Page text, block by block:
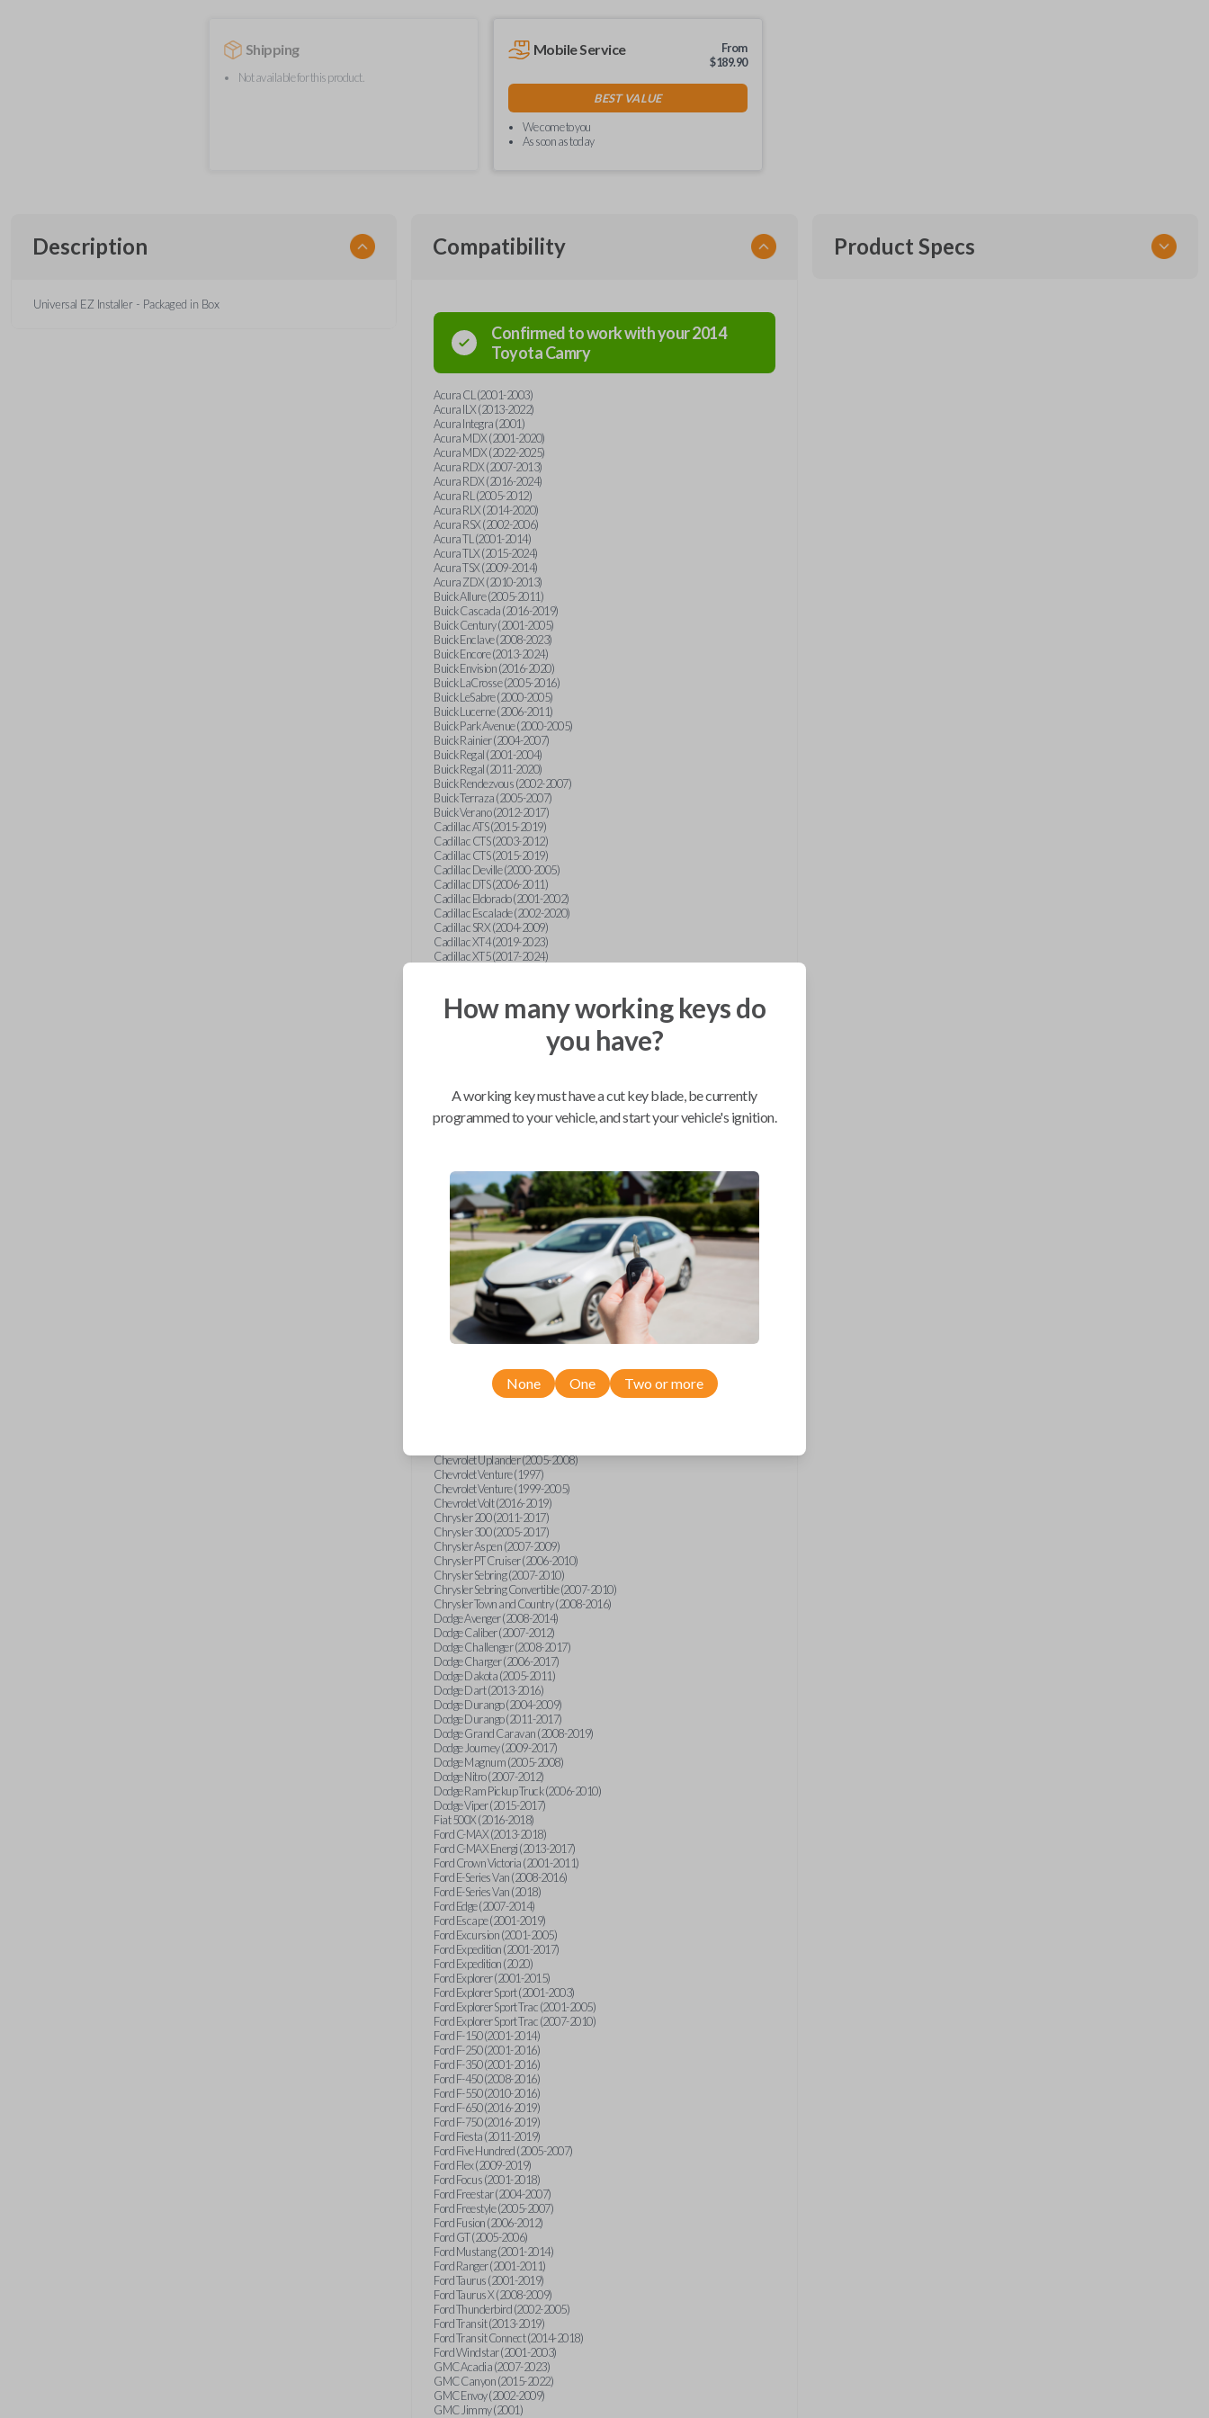
Shipping
Not available for this product.
Mobile Service
From
$189.90
BEST VALUE
We come to you
As soon as today
Description
Universal EZ Installer - Packaged in Box
Compatibility
Confirmed to work with your2014
ToyotaCamry
Acura CL (2001-2003)
Acura ILX (2013-2022)
Acura Integra (2001)
Acura MDX (2001-2020)
Acura MDX (2022-2025)
Acura RDX (2007-2013)
Acura RDX (2016-2024)
Acura RL (2005-2012)
Acura RLX (2014-2020)
Acura RSX (2002-2006)
Acura TL (2001-2014)
Acura TLX (2015-2024)
Acura TSX (2009-2014)
Acura ZDX (2010-2013)
Buick Allure (2005-2011)
Buick Cascada (2016-2019)
Buick Century (2001-2005)
Buick Enclave (2008-2023)
Buick Encore (2013-2024)
Buick Envision (2016-2020)
Buick LaCrosse (2005-2016)
Buick LeSabre (2000-2005)
Buick Lucerne (2006-2011)
Buick Park Avenue (2000-2005)
Buick Rainier (2004-2007)
Buick Regal (2001-2004)
Buick Regal (2011-2020)
Buick Rendezvous (2002-2007)
Buick Terraza (2005-2007)
Buick Verano (2012-2017)
Cadillac ATS (2015-2019)
Cadillac CTS (2003-2012)
Cadillac CTS (2015-2019)
Cadillac Deville (2000-2005)
Cadillac DTS (2006-2011)
Cadillac Eldorado (2001-2002)
Cadillac Escalade (2002-2020)
Cadillac SRX (2004-2009)
Cadillac XT4 (2019-2023)
Cadillac XT5 (2017-2024)
Chevrolet Astro (2001-2005)
Chevrolet Avalanche (2003-2013)
Chevrolet Blazer (2019-2024)
Chevrolet Bolt (2017-2023)
Chevrolet Captiva (2011-2015)
Chevrolet Cavalier (2000-2005)
Chevrolet City Express Van (2015-2018)
Chevrolet Colorado (2010-2012)
Chevrolet Colorado (2015-2022)
Chevrolet Cruze (2011-2019)
Chevrolet Equinox (2005-2023)
Chevrolet Express (2003-2021)
Chevrolet HHR (2006-2011)
Chevrolet Impala (2001-2019)
Chevrolet Malibu (2004-2024)
Chevrolet Monte Carlo (2000-2007)
Chevrolet S10 Pickup (2001-2003)
Chevrolet Silverado (2007-2020)
Chevrolet Sonic (2013-2020)
Chevrolet Spark (2016-2021)
Chevrolet Suburban (2001-2020)
Chevrolet Tahoe (2001-2020)
Chevrolet TrailBlazer (2002-2005)
Chevrolet Uplander (2005-2008)
Chevrolet Venture (1997)
Chevrolet Venture (1999-2005)
Chevrolet Volt (2016-2019)
Chrysler 200 (2011-2017)
Chrysler 300 (2005-2017)
Chrysler Aspen (2007-2009)
Chrysler PT Cruiser (2006-2010)
Chrysler Sebring (2007-2010)
Chrysler Sebring Convertible (2007-2010)
Chrysler Town and Country (2008-2016)
Dodge Avenger (2008-2014)
Dodge Caliber (2007-2012)
Dodge Challenger (2008-2017)
Dodge Charger (2006-2017)
Dodge Dakota (2005-2011)
Dodge Dart (2013-2016)
Dodge Durango (2004-2009)
Dodge Durango (2011-2017)
Dodge Grand Caravan (2008-2019)
Dodge Journey (2009-2017)
Dodge Magnum (2005-2008)
Dodge Nitro (2007-2012)
Dodge Ram Pickup Truck (2006-2010)
Dodge Viper (2015-2017)
Fiat 500X (2016-2018)
Ford C-MAX (2013-2018)
Ford C-MAX Energi (2013-2017)
Ford Crown Victoria (2001-2011)
Ford E-Series Van (2008-2016)
Ford E-Series Van (2018)
Ford Edge (2007-2014)
Ford Escape (2001-2019)
Ford Excursion (2001-2005)
Ford Expedition (2001-2017)
Ford Expedition (2020)
Ford Explorer (2001-2015)
Ford Explorer Sport (2001-2003)
Ford Explorer Sport Trac (2001-2005)
Ford Explorer Sport Trac (2007-2010)
Ford F-150 (2001-2014)
Ford F-250 (2001-2016)
Ford F-350 (2001-2016)
Ford F-450 (2008-2016)
Ford F-550 (2010-2016)
Ford F-650 (2016-2019)
Ford F-750 (2016-2019)
Ford Fiesta (2011-2019)
Ford Five Hundred (2005-2007)
Ford Flex (2009-2019)
Ford Focus (2001-2018)
Ford Freestar (2004-2007)
Ford Freestyle (2005-2007)
Ford Fusion (2006-2012)
Ford GT (2005-2006)
Ford Mustang (2001-2014)
Ford Ranger (2001-2011)
Ford Taurus (2001-2019)
Ford Taurus X (2008-2009)
Ford Thunderbird (2002-2005)
Ford Transit (2013-2019)
Ford Transit Connect (2014-2018)
Ford Windstar (2001-2003)
GMC Acadia (2007-2023)
GMC Canyon (2015-2022)
GMC Envoy (2002-2009)
GMC Jimmy (2001)
Product Specs
How many working keys do
you have?
A working key must have a cut key blade, be currently
programmed to your vehicle, and start your vehicle's ignition.
None One Two or more